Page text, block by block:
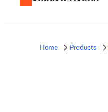
Home Products